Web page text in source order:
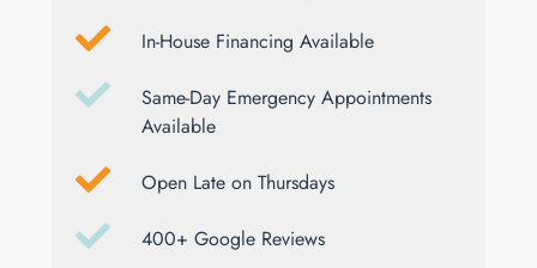
In-House Financing Available
Same-Day Emergency Appointments
Available
Open Late on Thursdays
400+ Google Reviews